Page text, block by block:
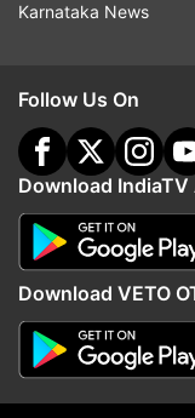
trailer? Ravie
significance
Karnataka News
Follow Us On
Download IndiaTV
Download VETO